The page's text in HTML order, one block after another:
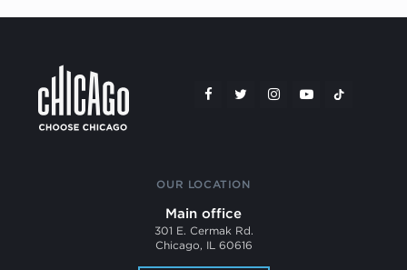
OUR LOCATION
Main office
301 E. Cermak Rd.
Chicago, IL 60616